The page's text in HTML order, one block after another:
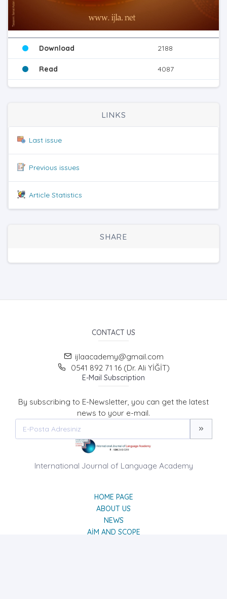
Download 2188
Read 4087
LINKS
Last issue
Previous issues
Article Statistics
SHARE
CONTACT US
ijlaacademy@gmail.com
0541 892 71 16 (Dr. Ali YİĞİT)
E-Mail Subscription
By subscribing to E-Newsletter, you can get the latest
news to your e-mail.
International Journal of Language Academy
HOME PAGE
ABOUT US
NEWS
AIM AND SCOPE